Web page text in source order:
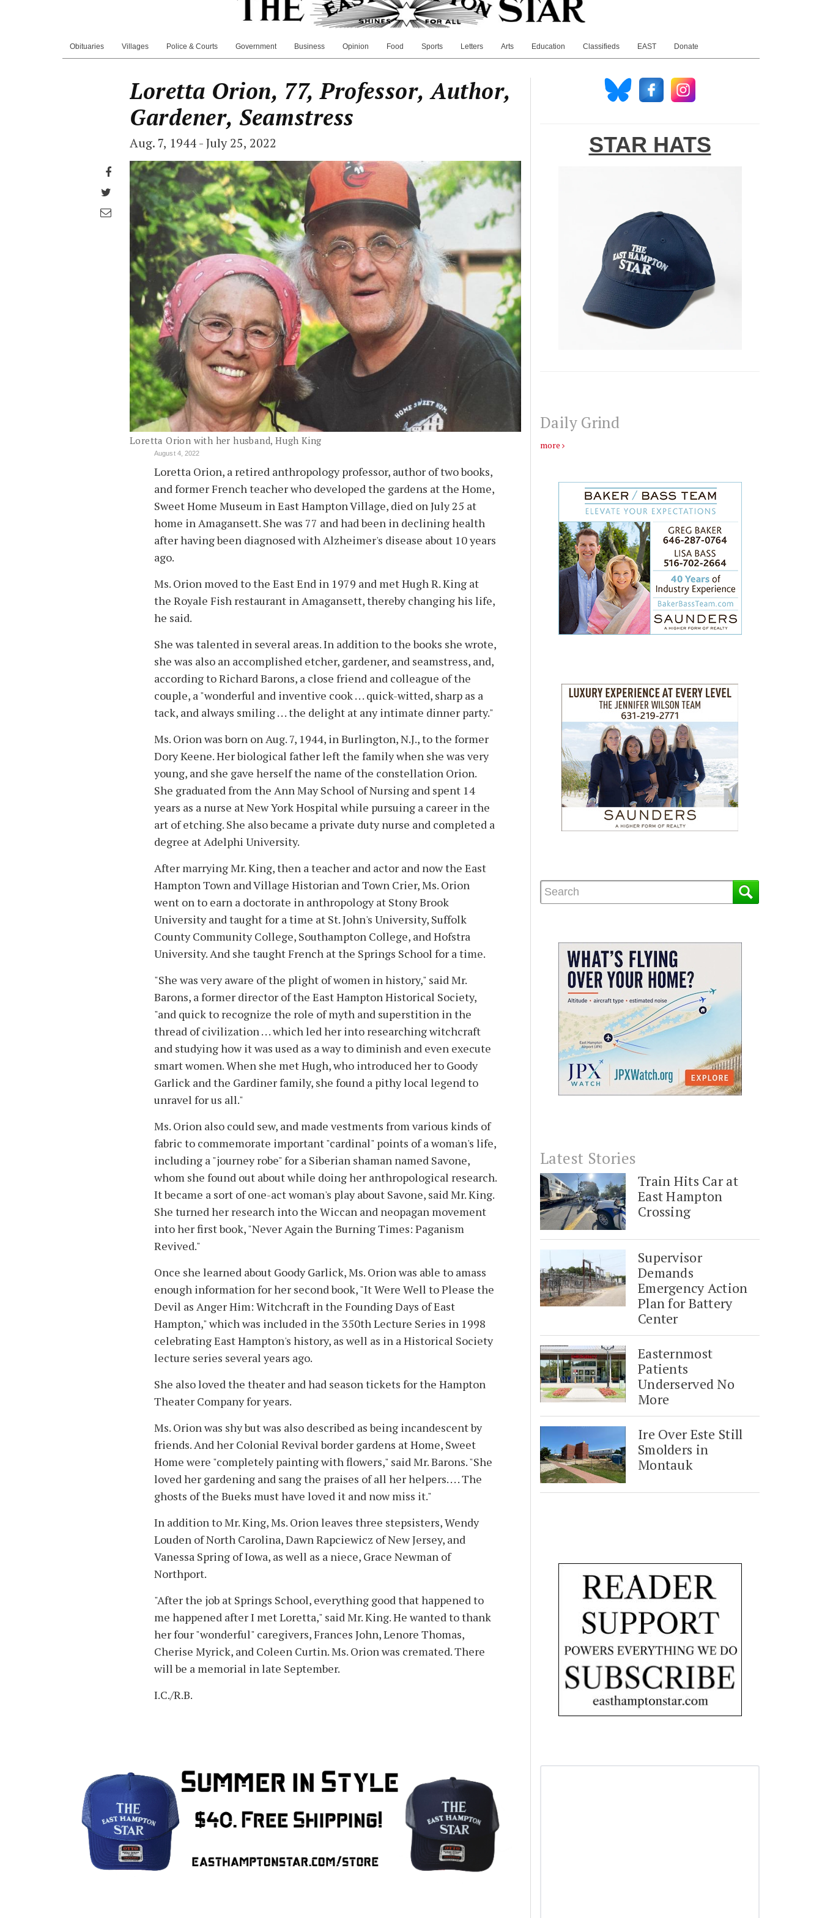
Obituaries Villages Police & Courts Government Business Opinion Food Sports Letters Arts Education Classifieds EAST Donate
Share
Facebook
on
Twitter
Share
through
email
Loretta Orion, 77, Professor, Author,
Gardener, Seamstress
Aug. 7, 1944 - July 25, 2022
Loretta Orion with her husband, Hugh King
August 4, 2022
Loretta Orion, a retired anthropology professor, author of two books,
and former French teacher who developed the gardens at the Home,
Sweet Home Museum in East Hampton Village, died on July 25 at
home in Amagansett. She was 77 and had been in declining health
after having been diagnosed with Alzheimer's disease about 10 years
ago.
Ms. Orion moved to the East End in 1979 and met Hugh R. King at
the Royale Fish restaurant in Amagansett, thereby changing his life,
he said.
She was talented in several areas. In addition to the books she wrote,
she was also an accomplished etcher, gardener, and seamstress, and,
according to Richard Barons, a close friend and colleague of the
couple, a "wonderful and inventive cook . . . quick-witted, sharp as a
tack, and always smiling . . . the delight at any intimate dinner party."
Ms. Orion was born on Aug. 7, 1944, in Burlington, N.J., to the former
Dory Keene. Her biological father left the family when she was very
young, and she gave herself the name of the constellation Orion.
She graduated from the Ann May School of Nursing and spent 14
years as a nurse at New York Hospital while pursuing a career in the
art of etching. She also became a private duty nurse and completed a
degree at Adelphi University.
After marrying Mr. King, then a teacher and actor and now the East
Hampton Town and Village Historian and Town Crier, Ms. Orion
went on to earn a doctorate in anthropology at Stony Brook
University and taught for a time at St. John's University, Suffolk
County Community College, Southampton College, and Hofstra
University. And she taught French at the Springs School for a time.
"She was very aware of the plight of women in history," said Mr.
Barons, a former director of the East Hampton Historical Society,
"and quick to recognize the role of myth and superstition in the
thread of civilization . . . which led her into researching witchcraft
and studying how it was used as a way to diminish and even execute
smart women. When she met Hugh, who introduced her to Goody
Garlick and the Gardiner family, she found a pithy local legend to
unravel for us all."
Ms. Orion also could sew, and made vestments from various kinds of
fabric to commemorate important "cardinal" points of a woman's life,
including a "journey robe" for a Siberian shaman named Savone,
whom she found out about while doing her anthropological research.
It became a sort of one-act woman's play about Savone, said Mr. King.
She turned her research into the Wiccan and neopagan movement
into her first book, "Never Again the Burning Times: Paganism
Revived."
Once she learned about Goody Garlick, Ms. Orion was able to amass
enough information for her second book, "It Were Well to Please the
Devil as Anger Him: Witchcraft in the Founding Days of East
Hampton," which was included in the 350th Lecture Series in 1998
celebrating East Hampton's history, as well as in a Historical Society
lecture series several years ago.
She also loved the theater and had season tickets for the Hampton
Theater Company for years.
Ms. Orion was shy but was also described as being incandescent by
friends. And her Colonial Revival border gardens at Home, Sweet
Home were "completely painting with flowers," said Mr. Barons. "She
loved her gardening and sang the praises of all her helpers. . . . The
ghosts of the Bueks must have loved it and now miss it."
In addition to Mr. King, Ms. Orion leaves three stepsisters, Wendy
Louden of North Carolina, Dawn Rapciewicz of New Jersey, and
Vanessa Spring of Iowa, as well as a niece, Grace Newman of
Northport.
"After the job at Springs School, everything good that happened to
me happened after I met Loretta," said Mr. King. He wanted to thank
her four "wonderful" caregivers, Frances John, Lenore Thomas,
Cherise Myrick, and Coleen Curtin. Ms. Orion was cremated. There
will be a memorial in late September.
I.C./R.B.
STAR HATS
Daily Grind
more
Latest Stories
Train Hits Car at
East Hampton
Crossing
Supervisor
Demands
Emergency Action
Plan for Battery
Center
Easternmost
Patients
Underserved No
More
Ire Over Este Still
Smolders in
Montauk